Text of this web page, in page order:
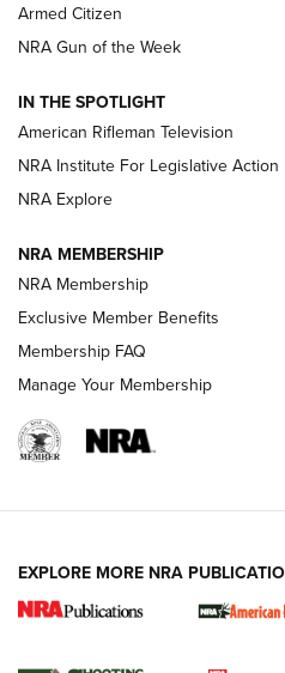
NRA Women | The Armed
NRA Women | The Armed
ARMED CITIZEN
AMERICAN RIFLEMAN NEWS
New for 2026: KJI
Armed Citizen
NRA Gun of the Week
IN THE SPOTLIGHT
American Rifleman Television
NRA Institute For Legislative Action
NRA Explore
NRA MEMBERSHIP
NRA Membership
Exclusive Member Benefits
Membership FAQ
Manage Your Membership
EXPLORE MORE NRA